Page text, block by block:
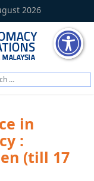
2026
in
:
(till 17